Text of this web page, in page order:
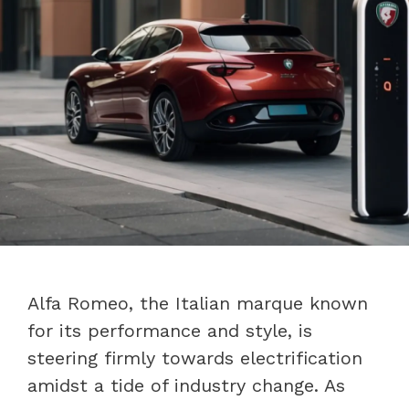
Alfa Romeo, the Italian marque known
for its performance and style, is
steering firmly towards electrification
amidst a tide of industry change. As